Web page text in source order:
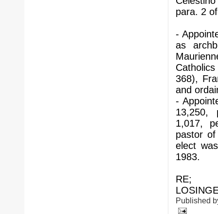
para. 2
-
as
368),
and
-
13,250,
1,017,
pastor
elect
1983.
RE;
Published